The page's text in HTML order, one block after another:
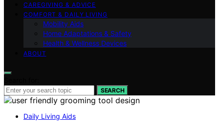
CAREGIVING & ADVICE
COMFORT & DAILY LIVING
Mobility Aids
Home Adaptations & Safety
Health & Wellness Devices
ABOUT
SEARCH
Daily Living Aids